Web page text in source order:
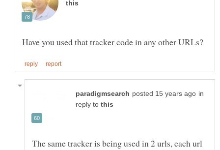
in
reply to
The same tracker is being used in 2 urls, each url